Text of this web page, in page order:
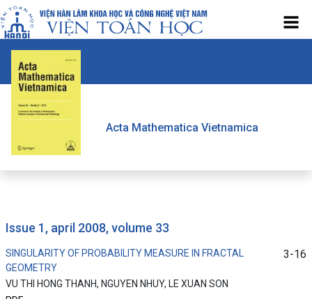
Acta Mathematica Vietnamica
issue 1, april 2008, volume 33
SINGULARITY OF PROBABILITY MEASURE IN FRACTAL
GEOMETRY
VU THI HONG THANH, NGUYEN NHUY, LE XUAN SON
3-16